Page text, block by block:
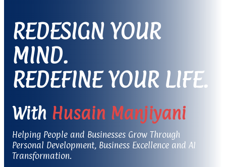
REDESIGN YOUR
MIND.
REDEFINE YOUR LIFE.
With Husain Manjiyani
Helping People and Businesses Grow Through
Personal Development, Business Excellence and AI
Transformation.